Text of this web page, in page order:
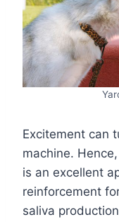
Excitement can
machine.
is an excellent
reinforcement
saliva